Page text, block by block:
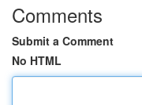
Comments
Submit a Comment
No HTML